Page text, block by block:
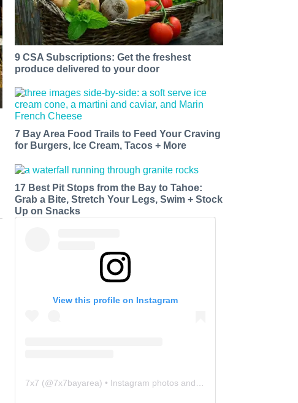
9 CSA Subscriptions: Get the freshest
produce delivered to your door
7 Bay Area Food Trails to Feed Your Craving
for Burgers, Ice Cream, Tacos + More
17 Best Pit Stops from the Bay to Tahoe:
Grab a Bite, Stretch Your Legs, Swim + Stock
Up on Snacks
View this profile on Instagram
7x7 (@7x7bayarea) • Instagram photos and videos